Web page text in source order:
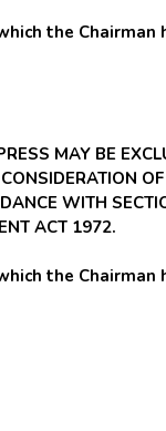
the Chairman
MAY BE
WITH
ACT 1972.
the Chairman